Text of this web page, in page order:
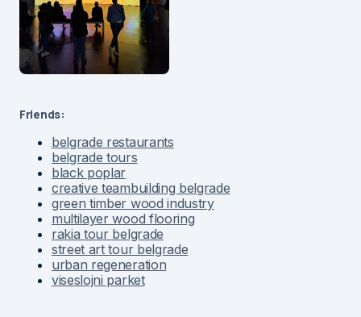
Friends:
belgrade restaurants
belgrade tours
black poplar
creative teambuilding belgrade
green timber wood industry
multilayer wood flooring
rakia tour belgrade
street art tour belgrade
urban regeneration
viseslojni parket